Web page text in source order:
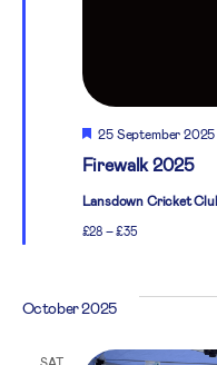
Firewalk 2025
Featured
25 September 2025
Lansdown Cricket
£28 – £35
October 2025
SAT